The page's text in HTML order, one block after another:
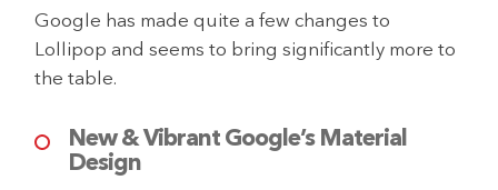
Google has made quite a few changes to
Lollipop and seems to bring significantly more to
the table.
New & Vibrant Google’s Material
Design